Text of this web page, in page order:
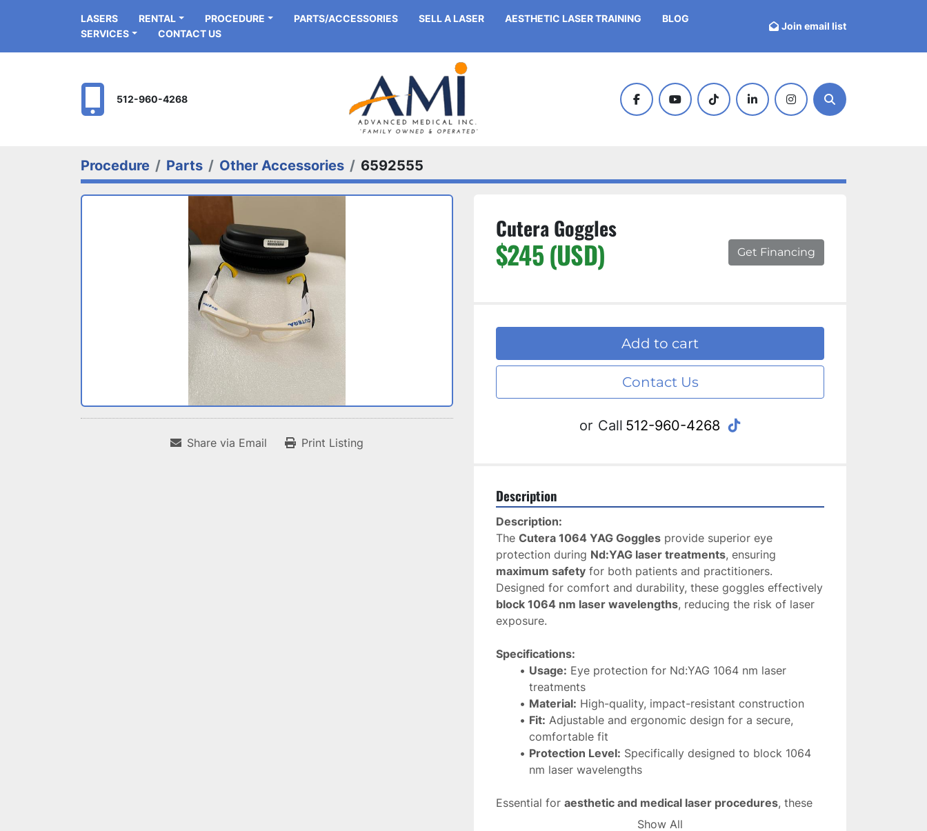
PROCEDURE
RENTAL
LASERS BLOG
PARTS/ACCESSORIES SELL A LASER
AESTHETIC LASER TRAINING
SERVICES
CONTACT US
Join email list
512-960-4268
facebookyoutubetiktok linkedininstagramSearch
Procedure Parts Other Accessories 6592555
Share via Email Print Listing
Cutera Goggles
$245 (USD) Get Financing
Add to cart
Contact Us
or Call 512-960-4268 tiktok
Description
Description:
The Cutera 1064 YAG Goggles provide superior eye
protection during Nd:YAG laser treatments
maximum safety for both patients and practitioners.
block 1064 nm laser wavelengths, reducing the risk of laser
exposure.
Specifications:
Usage: Eye protection for Nd:YAG 1064 nm laser
treatments
Material: High-quality, impact-resistant construction
Fit: Adjustable and ergonomic design for a secure,
comfortable fit
Protection Level: Specifically designed to block 1064
nm laser wavelengths
Essential for aesthetic and medical laser procedures, these
reliable and effective eye protection
Show All